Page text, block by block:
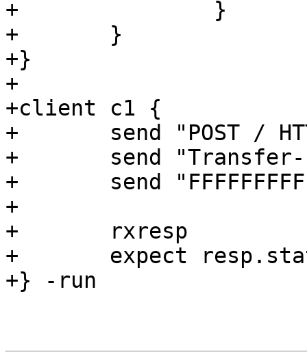
+		}
+	}
+}
+
+client c1 {
+	send "POST / HTTP/1.1\r\n"
+	send "Transfer-Encoding: chunked\r\n\r\n"
+	send "FFFFFFFFFFFFFFED\r\n"
+
+	rxresp
+	expect resp.status == 503
+} -run